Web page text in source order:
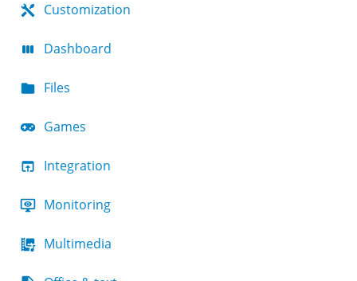
Customization
Dashboard
Files
Games
Integration
Monitoring
Multimedia